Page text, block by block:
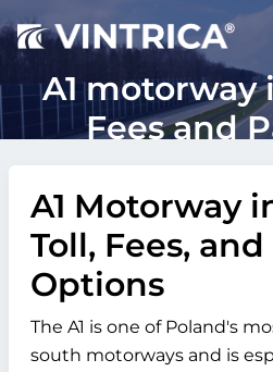
A1 motorway
Fees and
A1 Motorway
Toll, Fees,
Options
The A1 is one of Poland's
south motorways and is